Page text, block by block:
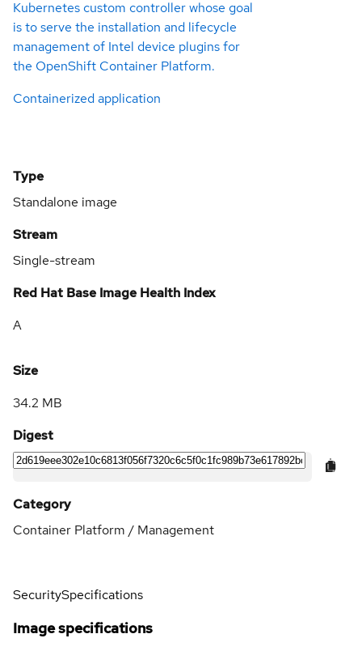
Kubernetes custom controller whose goal
is to serve the installation and lifecycle
management of Intel device plugins for
the OpenShift Container Platform.
Containerized application
Type
Standalone image
Stream
Single-stream
Red Hat Base Image Health Index
A
Size
34.2 MB
Digest
Category
Container Platform / Management
SecuritySpecifications
Image specifications